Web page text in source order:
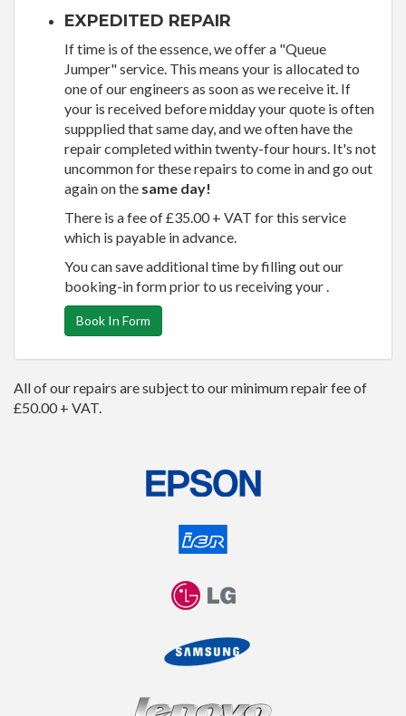
EXPEDITED REPAIR
If time is of the essence, we offer a "Queue
Jumper" service. This means your is allocated to
one of our engineers as soon as we receive it. If
your is received before midday your quote is often
suppplied that same day, and we often have the
repair completed within twenty-four hours. It's not
uncommon for these repairs to come in and go out
again on the same day!
There is a fee of £35.00 + VAT for this service
which is payable in advance.
You can save additional time by filling out our
booking-in form prior to us receiving your .
Book In Form
All of our repairs are subject to our minimum repair fee of
£50.00 + VAT.